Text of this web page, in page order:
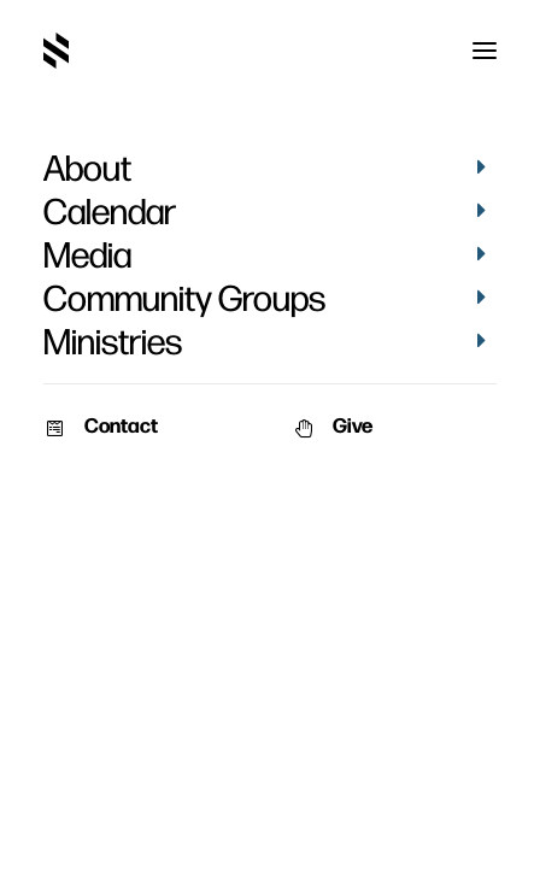
About
Calendar
Media
Community Groups
Ministries
Contact Give